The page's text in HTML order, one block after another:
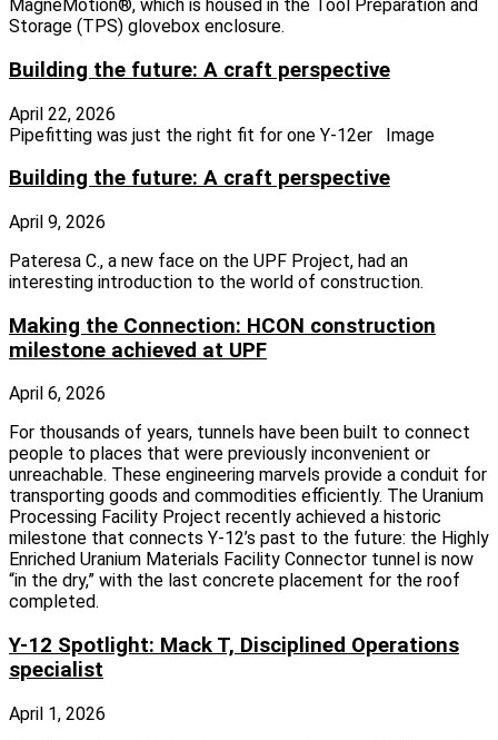
MagneMotion®, which is housed in the Tool Preparation and
Storage (TPS) glovebox enclosure.
Building the future: A craft perspective
April 22, 2026
Pipefitting was just the right fit for one Y-12er Image
Building the future: A craft perspective
April 9, 2026
Pateresa C., a new face on the UPF Project, had an
interesting introduction to the world of construction.
Making the Connection: HCON construction
milestone achieved at UPF
April 6, 2026
For thousands of years, tunnels have been built to connect
people to places that were previously inconvenient or
unreachable. These engineering marvels provide a conduit for
transporting goods and commodities efficiently. The Uranium
Processing Facility Project recently achieved a historic
milestone that connects Y‑12’s past to the future: the Highly
Enriched Uranium Materials Facility Connector tunnel is now
“in the dry,” with the last concrete placement for the roof
completed.
Y-12 Spotlight: Mack T, Disciplined Operations
specialist
April 1, 2026